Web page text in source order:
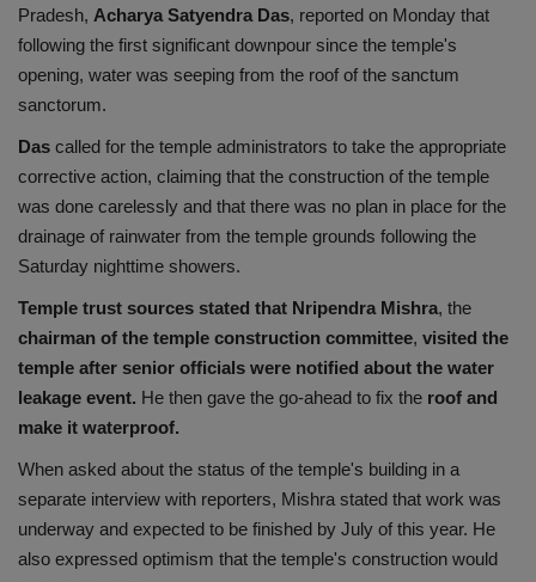
Pradesh, Acharya Satyendra Das, reported on Monday that
following the first significant downpour since the temple's
opening, water was seeping from the roof of the sanctum
sanctorum.
Das called for the temple administrators to take the appropriate
corrective action, claiming that the construction of the temple
was done carelessly and that there was no plan in place for the
drainage of rainwater from the temple grounds following the
Saturday nighttime showers.
Temple trust sources stated that Nripendra Mishra, the
chairman of the temple construction committee, visited the
temple after senior officials were notified about the water
leakage event. He then gave the go-ahead to fix the roof and
make it waterproof.
When asked about the status of the temple's building in a
separate interview with reporters, Mishra stated that work was
underway and expected to be finished by July of this year. He
also expressed optimism that the temple's construction would